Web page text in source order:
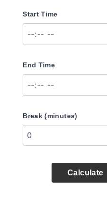
Start Time
End Time
Break (minutes)
Calculate